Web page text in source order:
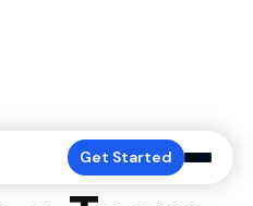
Get Started
Add or